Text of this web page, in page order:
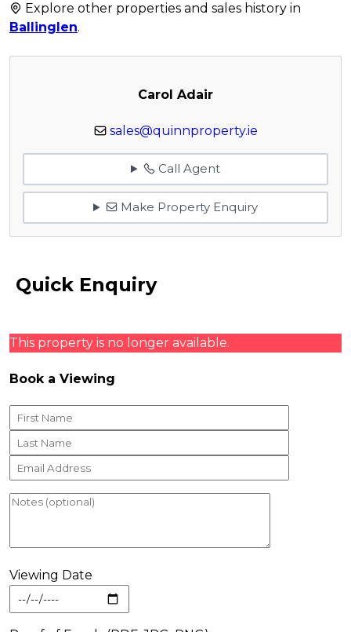
Explore other properties and sales history in
Ballinglen.
Carol Adair
sales@quinnproperty.ie
Call Agent
Make Property Enquiry
Quick Enquiry
This property is no longer available.
Book a Viewing
Viewing Date